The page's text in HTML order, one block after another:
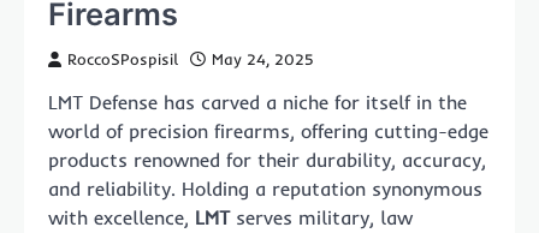
Firearms
RoccoSPospisil May 24, 2025
LMT Defense has carved a niche for itself in the
world of precision firearms, offering cutting-edge
products renowned for their durability, accuracy,
and reliability. Holding a reputation synonymous
with excellence, LMTserves military, law